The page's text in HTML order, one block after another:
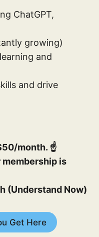
ChatGPT,
growing)
and
and drive
month. ☝️
membership is
(Understand Now)
Get Here